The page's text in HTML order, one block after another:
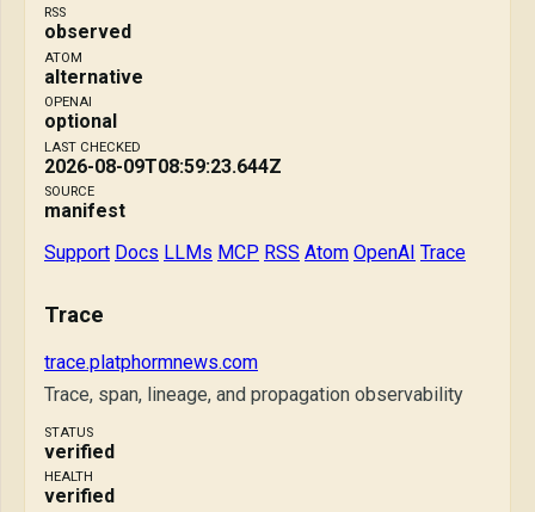
RSS
observed
ATOM
alternative
OPENAI
optional
LAST CHECKED
2026-08-09T08:59:23.644Z
SOURCE
manifest
Support Docs LLMs MCP RSS Atom OpenAI Trace
Trace
trace.platphormnews.com
Trace, span, lineage, and propagation observability
STATUS
verified
HEALTH
verified